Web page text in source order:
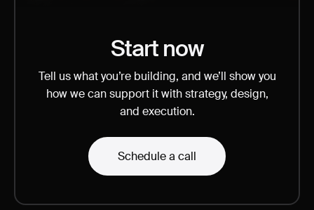
Start now
Tell us what you’re building, and we’ll show you
how we can support it with strategy, design,
and execution.
Schedule a call